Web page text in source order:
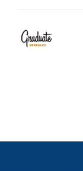
graduate
berkeley
logo